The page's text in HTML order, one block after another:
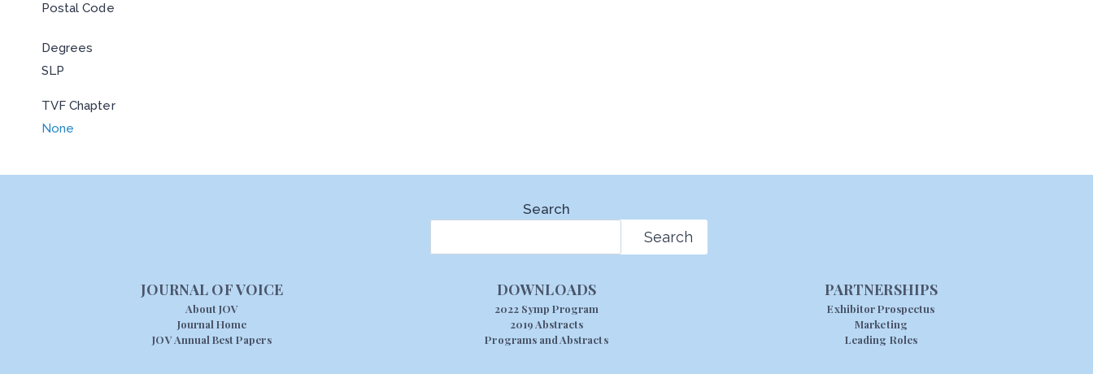
Postal Code
Degrees
SLP
TVF Chapter
None
JOURNAL OF VOICE
About JOV
Journal Home
JOV Annual Best Papers
Search
Search
DOWNLOADS
2022 Symp Program
2019 Abstracts
Programs and Abstracts
PARTNERSHIPS
Exhibitor Prospectus
Marketing
Leading Roles